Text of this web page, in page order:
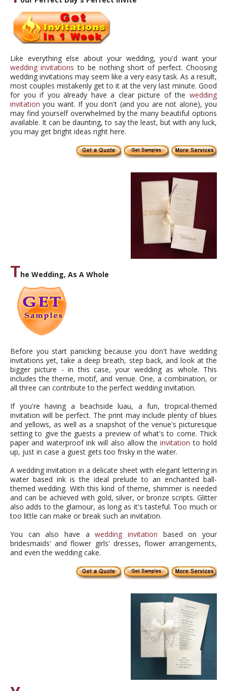
Like everything else about your wedding, you'd want your
wedding invitations to be nothing short of perfect. Choosing
wedding invitations may seem like a very easy task. As a result,
most couples mistakenly get to it at the very last minute. Good
for you if you already have a clear picture of the wedding
invitation you want. If you don't (and you are not alone), you
may find yourself overwhelmed by the many beautiful options
available. It can be daunting, to say the least, but with any luck,
you may get bright ideas right here.
The Wedding, As A Whole
Before you start panicking because you don't have wedding
invitations yet, take a deep breath, step back, and look at the
bigger picture - in this case, your wedding as whole. This
includes the theme, motif, and venue. One, a combination, or
all three can contribute to the perfect wedding invitation.
If you're having a beachside luau, a fun, tropical-themed
invitation will be perfect. The print may include plenty of blues
and yellows, as well as a snapshot of the venue's picturesque
setting to give the guests a preview of what's to come. Thick
paper and waterproof ink will also allow theinvitation to hold
up, just in case a guest gets too frisky in the water.
A wedding invitation in a delicate sheet with elegant lettering in
water based ink is the ideal prelude to an enchanted ball-
themed wedding. With this kind of theme, shimmer is needed
and can be achieved with gold, silver, or bronze scripts. Glitter
also adds to the glamour, as long as it's tasteful. Too much or
too little can make or break such an invitation.
You can also have awedding invitation based on your
bridesmaids' and flower girls' dresses, flower arrangements,
and even the wedding cake.